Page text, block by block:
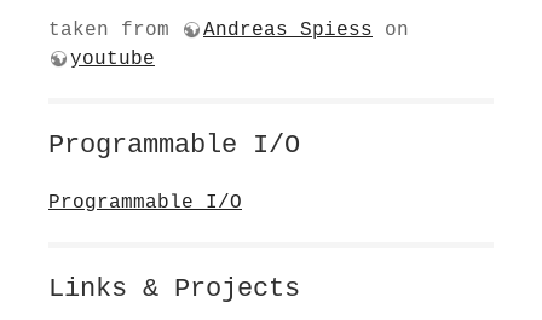
taken from Andreas Spiess on
youtube
Programmable I/O
Programmable I/O
Links & Projects